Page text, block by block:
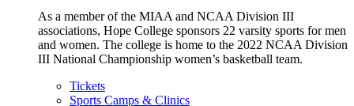
As a member of the MIAA and NCAA Division III
associations, Hope College sponsors 22 varsity sports for men
and women. The college is home to the 2022 NCAA Division
III National Championship women’s basketball team.
Tickets
Sports Camps & Clinics